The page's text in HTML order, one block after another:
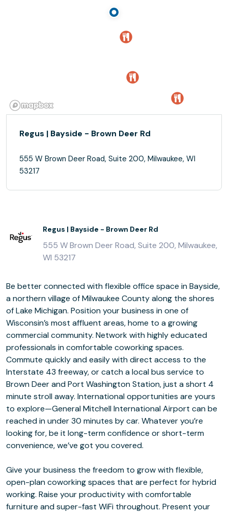
Regus | Bayside - Brown Deer Rd
555 W Brown Deer Road, Suite 200, Milwaukee, WI
53217
Regus | Bayside - Brown Deer Rd
555 W Brown Deer Road, Suite 200, Milwaukee,
WI 53217
Be better connected with flexible office space in Bayside,
a northern village of Milwaukee County along the shores
of Lake Michigan. Position your business in one of
Wisconsin’s most affluent areas, home to a growing
commercial community. Network with highly educated
professionals in comfortable coworking spaces.
Commute quickly and easily with direct access to the
Interstate 43 freeway, or catch a local bus service to
Brown Deer and Port Washington Station, just a short 4
minute stroll away. International opportunities are yours
to explore⁠—General Mitchell International Airport can be
reached in under 30 minutes by car. Whatever you’re
looking for, be it long-term confidence or short-term
convenience, we’ve got you covered.
Give your business the freedom to grow with flexible,
open-plan coworking spaces that are perfect for hybrid
working. Raise your productivity with comfortable
furniture and super-fast WiFi throughout. Present your